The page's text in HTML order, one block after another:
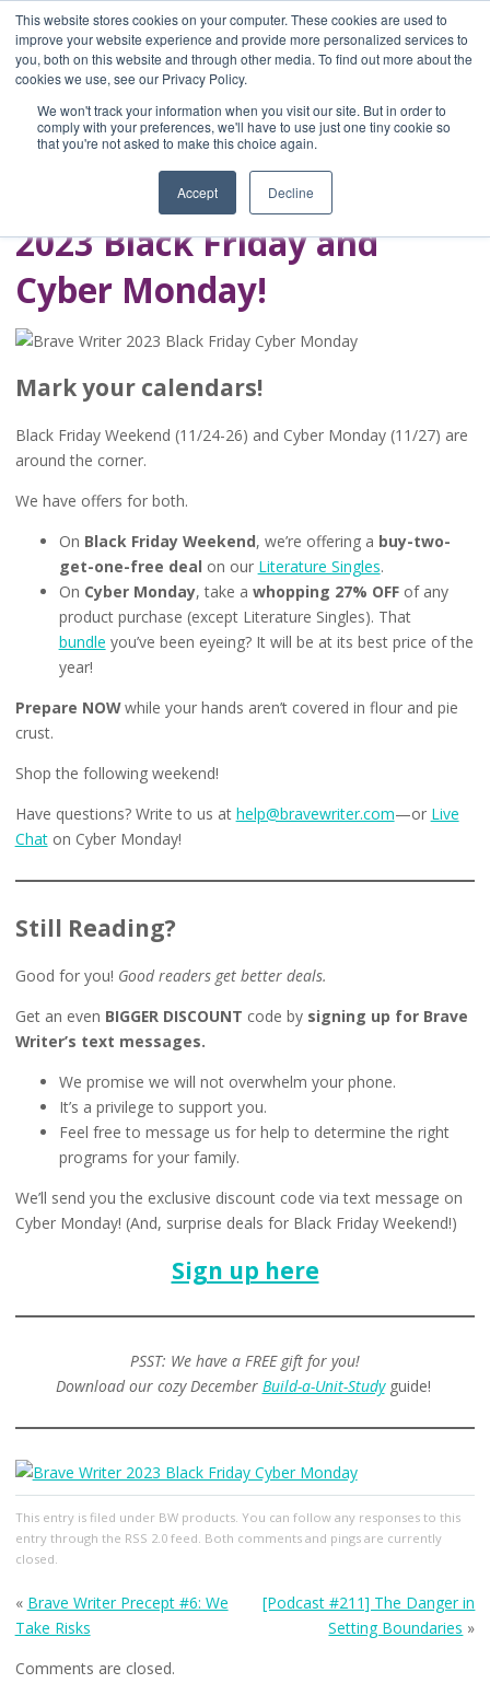
This website stores cookies on your computer. These cookies are used to
improve your website experience and provide more personalized services to
you, both on this website and through other media. To find out more about the
cookies we use, see our Privacy Policy.
We won't track your information when you visit our site. But in order to
comply with your preferences, we'll have to use just one tiny cookie so
that you're not asked to make this choice again.
Accept Decline
Home
Blog
A Brave Writer's
Life in Brief
2023 Black Friday and
Cyber Monday!
Mark your calendars!
Black Friday Weekend (11/24-26) and Cyber Monday (11/27) are
around the corner.
We have offers for both.
On Black Friday Weekend, we’re offering a buy-two-
get-one-free deal on our Literature Singles.
On Cyber Monday, take a whopping 27% OFFof any
product purchase (except Literature Singles). That
bundle you’ve been eyeing? It will be at its best price of the
year!
Prepare NOWwhile your hands aren’t covered in flour and pie
crust.
Shop the following weekend!
Have questions? Write to us at help@bravewriter.com—or Live
Chaton Cyber Monday!
Still Reading?
Good for you! Good readers get better deals.
Get an even BIGGER DISCOUNT code by signing up for Brave
Writer’s text messages.
We promise we will not overwhelm your phone.
It’s a privilege to support you.
Feel free to message us for help to determine the right
programs for your family.
We’ll send you the exclusive discount code via text message on
Cyber Monday! (And, surprise deals for Black Friday Weekend!)
Sign up here
PSST: We have a FREE gift for you!
Download our cozy December Build-a-Unit-Studyguide!
This entry is filed under BW products. You can follow any responses to this
entry through the RSS 2.0feed. Both comments and pings are currently
closed.
« Brave Writer Precept #6: We
Take Risks
[Podcast #211] The Danger in
Setting Boundaries »
Comments are closed.